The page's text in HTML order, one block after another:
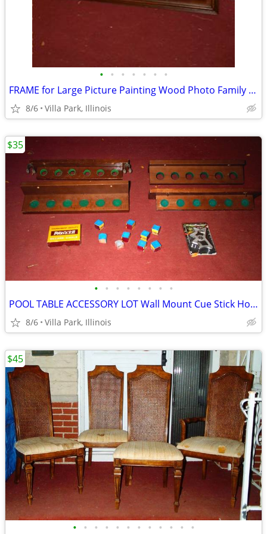
• • • • • • •
FRAME for Large Picture Painting Wood Photo Family Kids Christmas
8/6 Villa Park, Illinois
• • • • • • • •
POOL TABLE ACCESSORY LOT Wall Mount Cue Stick Holder Chalk Bridge Head
8/6 Villa Park, Illinois
$35
• • • • • • • • • • • •
$45